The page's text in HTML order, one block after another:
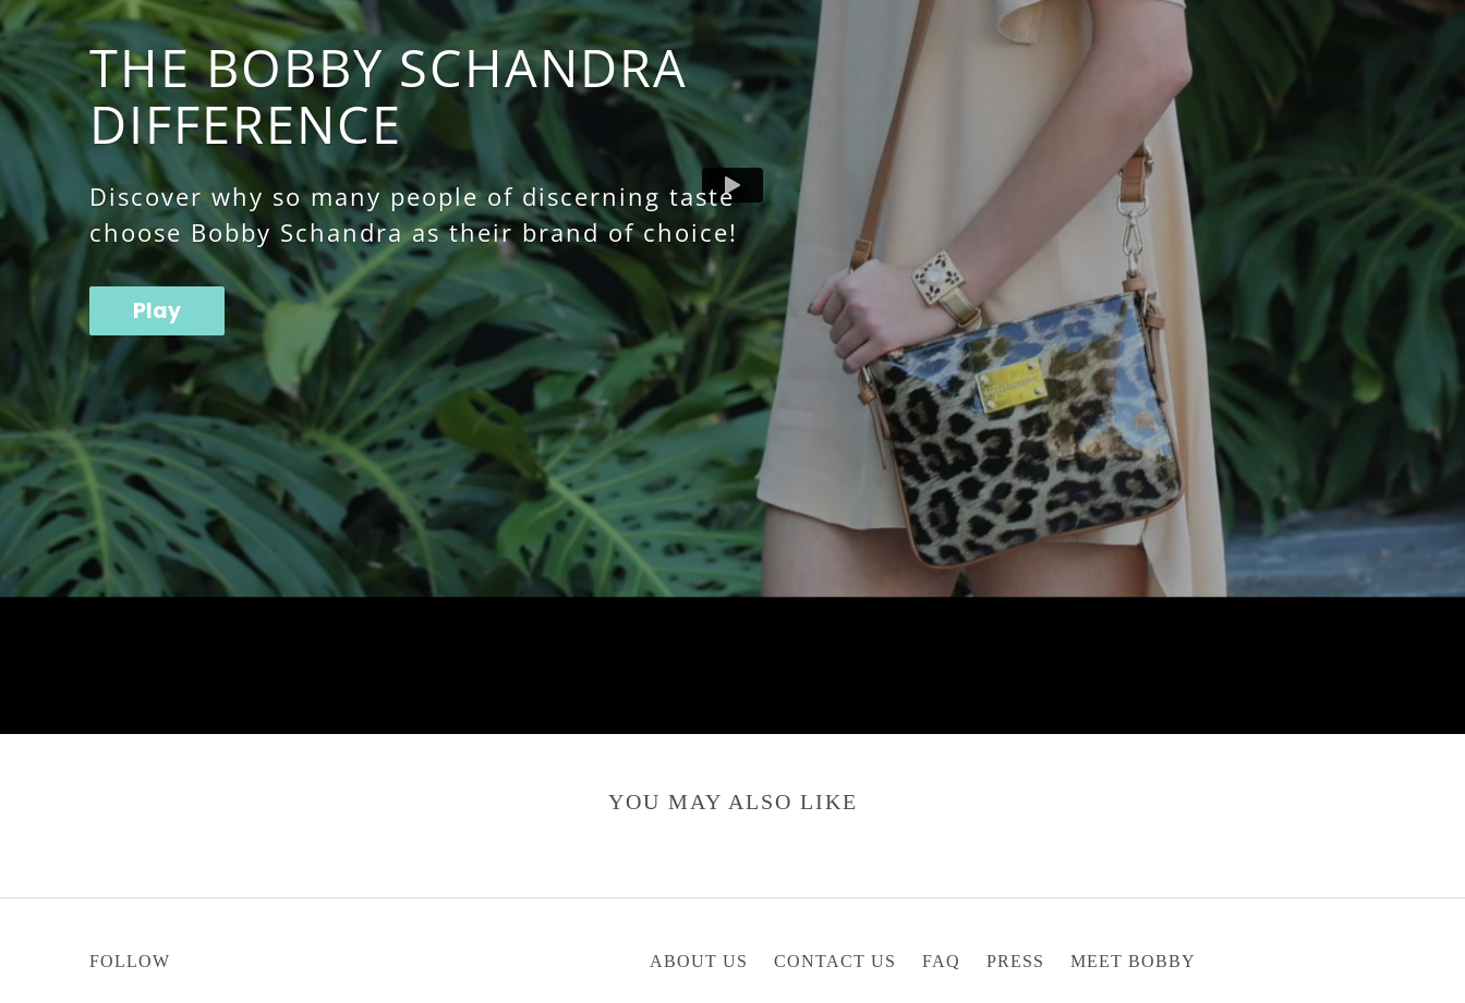
THE BOBBY SCHANDRA
DIFFERENCE
Discover why so many people of discerning taste
choose Bobby Schandra as their brand of choice!
Play
YOU MAY ALSO LIKE
FOLLOW ABOUT US CONTACT US FAQ PRESS MEET BOBBY